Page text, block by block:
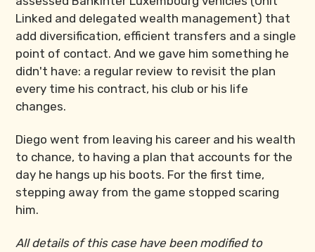
Linked and delegated wealth management) that
add diversification, efficient transfers and a single
point of contact. And we gave him something he
didn't have: a regular review to revisit the plan
every time his contract, his club or his life
changes.
Diego went from leaving his career and his wealth
to chance, to having a plan that accounts for the
day he hangs up his boots. For the first time,
stepping away from the game stopped scaring
him.
All details of this case have been modified to